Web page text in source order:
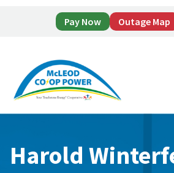
Pay Now Outage Map
main
footer
Harold